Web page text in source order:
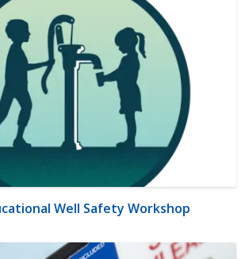
Well Safety Workshop